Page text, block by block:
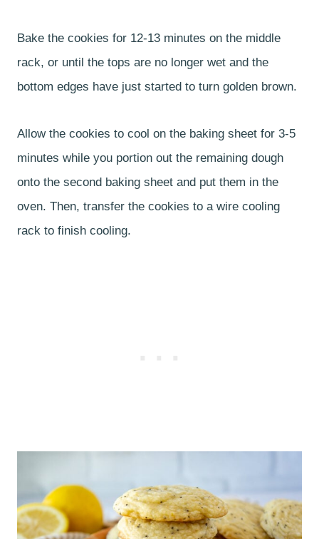
Bake the cookies for 12-13 minutes on the middle
rack, or until the tops are no longer wet and the
bottom edges have just started to turn golden brown.
Allow the cookies to cool on the baking sheet for 3-5
minutes while you portion out the remaining dough
onto the second baking sheet and put them in the
oven. Then, transfer the cookies to a wire cooling
rack to finish cooling.